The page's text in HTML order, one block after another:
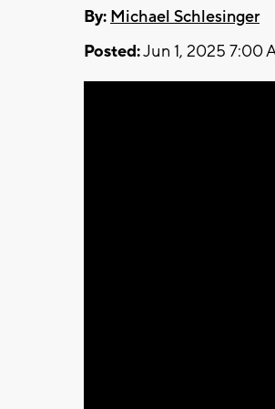
By: Michael Schlesinger
Posted:Jun 1, 2025 7:00